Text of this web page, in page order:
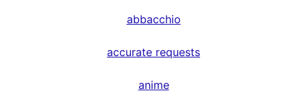
abbacchio
accurate requests
anime